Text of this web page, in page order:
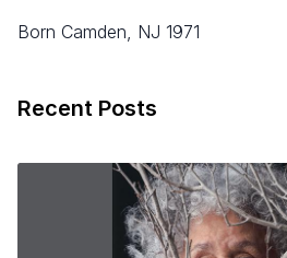
born Camden, NJ 1971
Recent Posts